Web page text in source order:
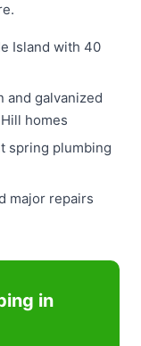
Island with 40
and galvanized
homes
spring plumbing
major repairs
in